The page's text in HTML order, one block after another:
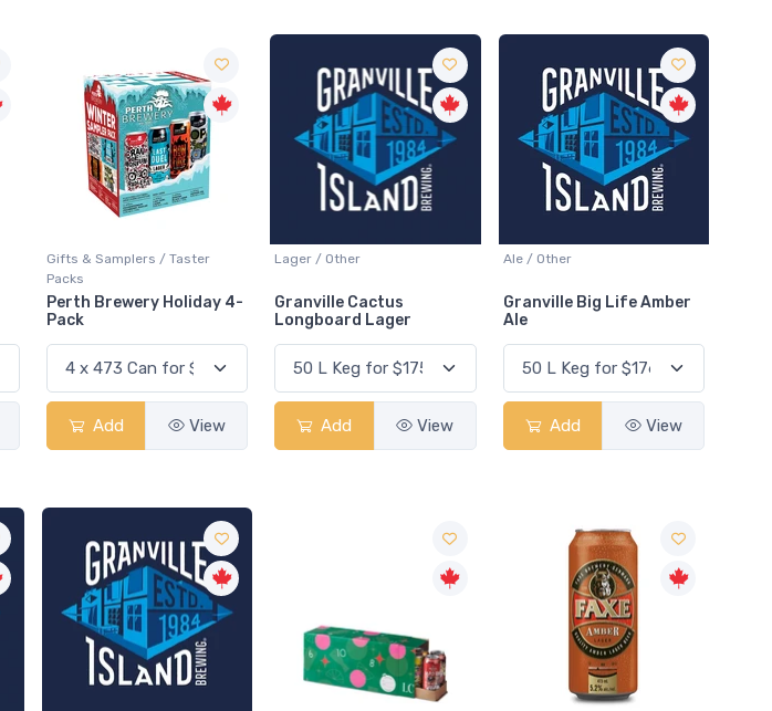
Gifts & Samplers / Taster
Packs
Perth Brewery Holiday 4-
Pack
Add View
Lager / Other
Granville Cactus
Longboard Lager
Add View
Ale / Other
Granville Big Life Amber
Ale
Add View